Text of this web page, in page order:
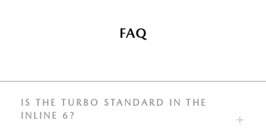
FAQ
IS THE TURBO STANDARD IN THE
INLINE 6?